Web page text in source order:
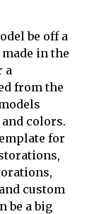
be off a
in the
a
from the
colors.
for
custom
be a big